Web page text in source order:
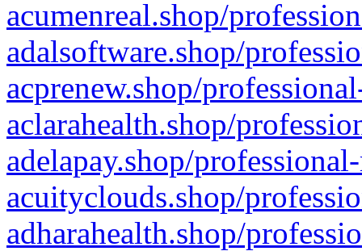
acumenreal.shop/
adalsoftware.shop/
acprenew.shop/
aclarahealth.shop/
adelapay.shop/
acuityclouds.shop/
adharahealth.shop/